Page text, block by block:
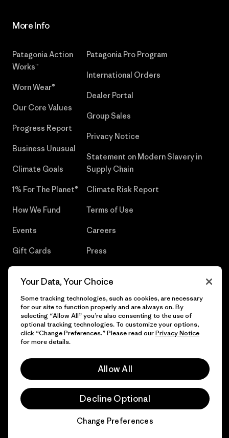
More Info
Patagonia Action
Works™
Worn Wear®
Our Core Values
Progress Report
Business Unusual
Climate Goals
1% For The Planet®
How We Fund
Events
Gift Cards
Patagonia Pro Program
International Orders
Dealer Portal
Group Sales
Privacy Notice
Statement on Modern Slavery in
Supply Chain
Climate Risk Report
Terms of Use
Careers
Press
© 2026 Patagonia, Inc. All Rights Reserved.
Your Data, Your Choice
Some tracking technologies, such as cookies, are necessary
for our site to function properly and are always on. By
selecting “Allow All” you’re also consenting to the use of
optional tracking technologies. To customize your options,
click “Change Preferences.” Please read ourPrivacy Notice
for more details.
Allow All
Decline Optional
Change Preferences